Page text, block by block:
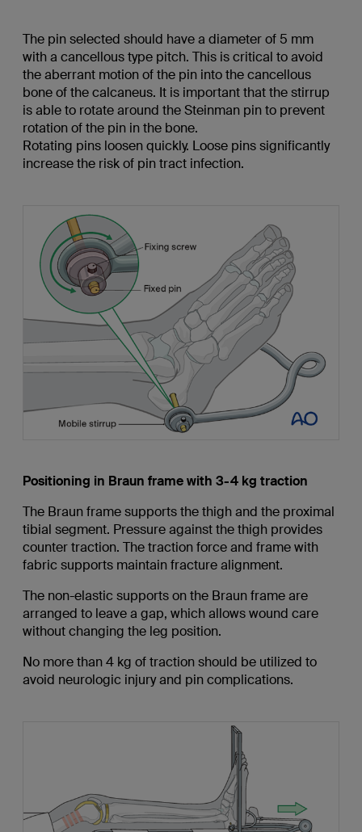
The pin selected should have a diameter of 5 mm
with a cancellous type pitch. This is critical to avoid
the aberrant motion of the pin into the cancellous
bone of the calcaneus. It is important that the stirrup
is able to rotate around the Steinman pin to prevent
rotation of the pin in the bone.
Rotating pins loosen quickly. Loose pins significantly
increase the risk of pin tract infection.
Positioning in Braun frame with 3-4 kg traction
The Braun frame supports the thigh and the proximal
tibial segment. Pressure against the thigh provides
counter traction. The traction force and frame with
fabric supports maintain fracture alignment.
The non-elastic supports on the Braun frame are
arranged to leave a gap, which allows wound care
without changing the leg position.
No more than 4 kg of traction should be utilized to
avoid neurologic injury and pin complications.